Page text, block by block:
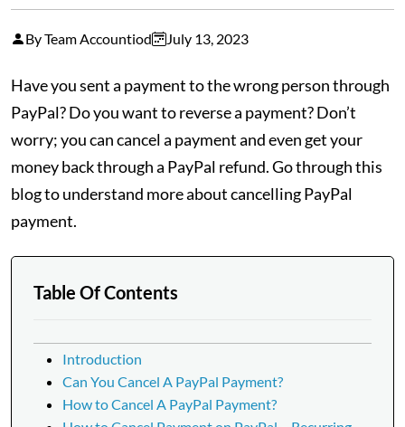
By Team Accountiod July 13, 2023
Have you sent a payment to the wrong person through
PayPal? Do you want to reverse a payment? Don’t
worry; you can cancel a payment and even get your
money back through a PayPal refund. Go through this
blog to understand more about cancelling PayPal
payment.
Table Of Contents
Introduction
Can You Cancel A PayPal Payment?
How to Cancel A PayPal Payment?